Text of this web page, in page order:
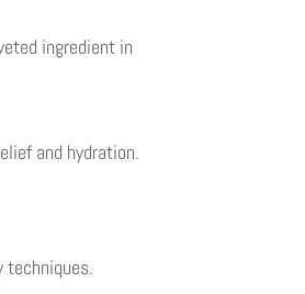
ingredient in
and hydration.
techniques.